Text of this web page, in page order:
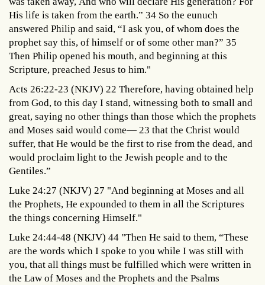
His life is taken from the earth.” 34 So the eunuch
answered Philip and said, “I ask you, of whom does the
prophet say this, of himself or of some other man?” 35
Then Philip opened his mouth, and beginning at this
Scripture, preached Jesus to him."
Acts 26:22-23 (NKJV) 22 Therefore, having obtained help
from God, to this day I stand, witnessing both to small and
great, saying no other things than those which the prophets
and Moses said would come— 23 that the Christ would
suffer, that He would be the first to rise from the dead, and
would proclaim light to the Jewish people and to the
Gentiles.”
Luke 24:27 (NKJV) 27 "And beginning at Moses and all
the Prophets, He expounded to them in all the Scriptures
the things concerning Himself."
Luke 24:44-48 (NKJV) 44 "Then He said to them, “These
are the words which I spoke to you while I was still with
you, that all things must be fulfilled which were written in
the Law of Moses and the Prophets and the Psalms